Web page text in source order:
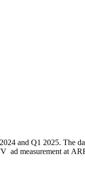
and Q1 2025. The
ad measurement at